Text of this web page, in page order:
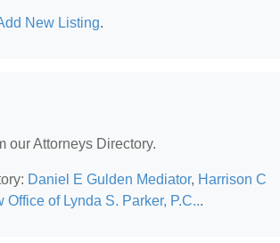
New Listing.
our Attorneys Directory.
Daniel E Gulden Mediator, Harrison C
Office of Lynda S. Parker, P.C...